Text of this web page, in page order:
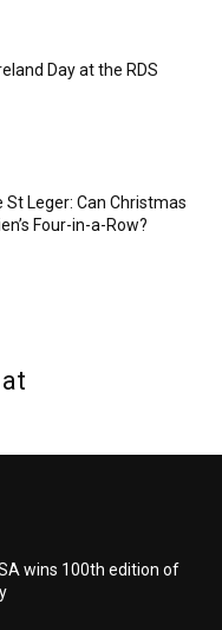
Day at the RDS
Leger: Can Christmas
Four-in-a-Row?
wins 100th edition of